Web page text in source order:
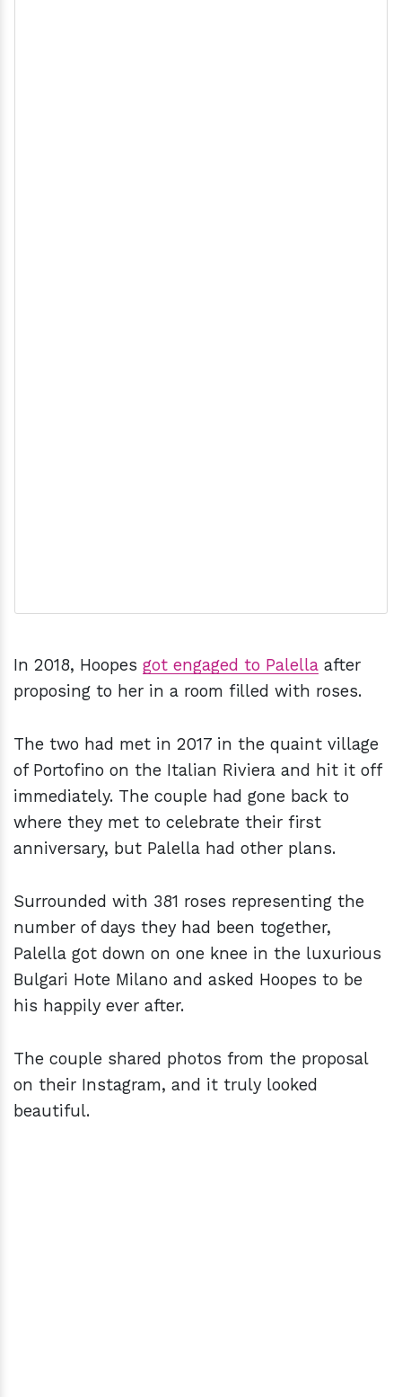
In 2018, Hoopes got engaged to Palella after
proposing to her in a room filled with roses.
The two had met in 2017 in the quaint village
of Portofino on the Italian Riviera and hit it off
immediately. The couple had gone back to
where they met to celebrate their first
anniversary, but Palella had other plans.
Surrounded with 381 roses representing the
number of days they had been together,
Palella got down on one knee in the luxurious
Bulgari Hote Milano and asked Hoopes to be
his happily ever after.
The couple shared photos from the proposal
on their Instagram, and it truly looked
beautiful.